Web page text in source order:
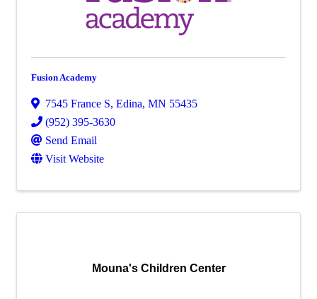
Fusion Academy
7545 France S, Edina, MN 55435
(952) 395-3630
Send Email
Visit Website
Mouna's Children Center